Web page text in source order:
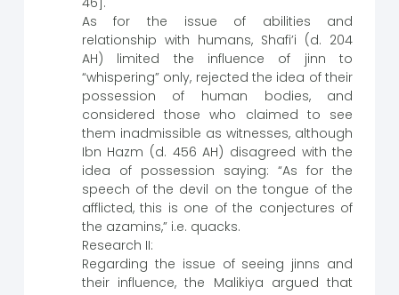
As for the issue of abilities and
relationship with humans, Shafi’i (d. 204
AH) limited the influence of jinn to
“whispering” only, rejected the idea of their
possession of human bodies, and
considered those who claimed to see
them inadmissible as witnesses, although
Ibn Hazm (d. 456 AH) disagreed with the
idea of possession saying: “As for the
speech of the devil on the tongue of the
afflicted, this is one of the conjectures of
the azamins,” i.e. quacks.
Research II:
Regarding the issue of seeing jinns and
their influence, the Malikiya argued that